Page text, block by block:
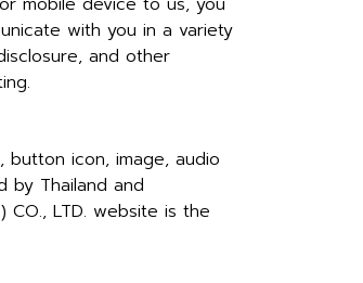
with you in a variety
and other
button icon, image, audio
by Thailand and
CO., LTD. website is the